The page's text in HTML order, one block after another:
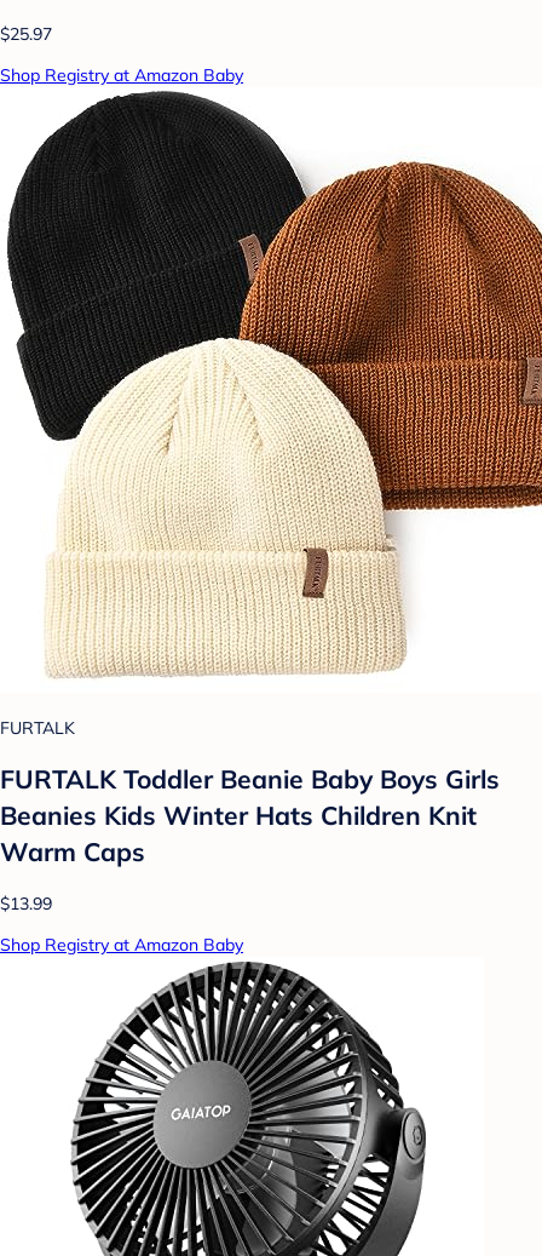
$25.97
Shop Registry at Amazon Baby
FURTALK
FURTALK Toddler Beanie Baby Boys Girls
Beanies Kids Winter Hats Children Knit
Warm Caps
$13.99
Shop Registry at Amazon Baby